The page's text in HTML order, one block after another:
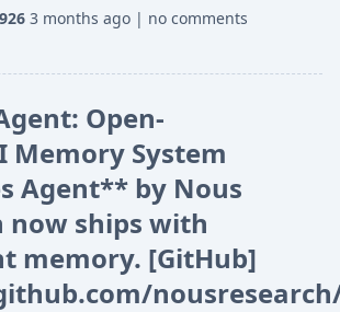
3 months ago | no comments
Open-
Memory System
Agent** by Nous
now ships with
memory. [GitHub]